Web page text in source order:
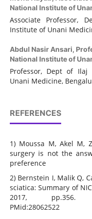
National Institute of
Associate Professor,
Institute of Unani
Abdul Nasir Ansari,
National Institute of
Professor, Dept of
Unani Medicine,
REFERENCES
1) Moussa M, Akel M,
surgery is not the
preference
2) Bernstein I, Malik Q,
sciatica: Summary of
2017,
PMid:28062522